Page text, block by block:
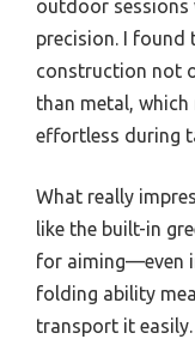
outdoor
precision. I found
construction not
than metal,
effortless during
What really
like the built-in
for aiming—even
folding ability
transport it